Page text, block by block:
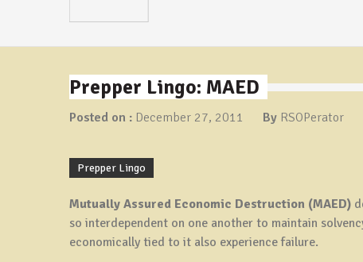
Prepper Lingo: MAED
Posted on : December 27, 2011 By RSOPerator
Prepper Lingo
Mutually Assured Economic Destruction (MAED)
so interdependent on one another to maintain
economically tied to it also experience failure.